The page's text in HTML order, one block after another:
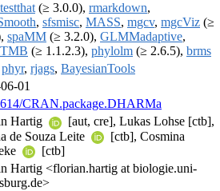
testthat (≥ 3.0.0), rmarkdown,
, sfsmisc, MASS, mgcv, mgcViz (≥
spaMM (≥ 3.2.0), GLMMadaptive,
(≥ 1.1.2.3), phylolm (≥ 2.6.5), brms
phyr, rjags, BayesianTools
01
CRAN.package.DHARMa
Hartig
[aut, cre], Lukas Lohse [ctb],
de Souza Leite
[ctb], Cosmina
[ctb]
Hartig <florian.hartig at biologie.uni-